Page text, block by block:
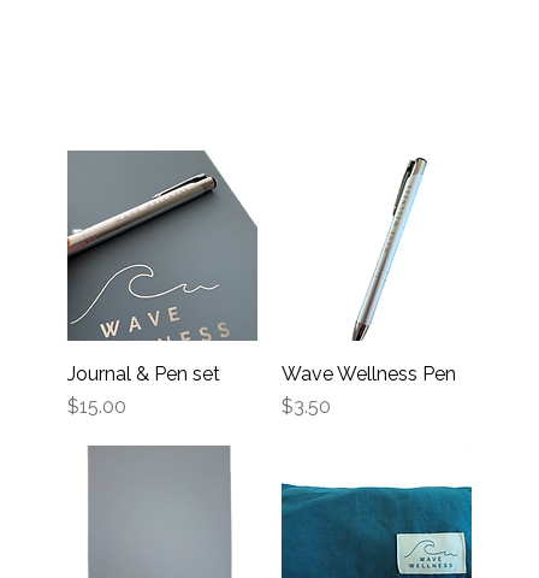
Journal & Pen set
Price
$15.00
Wave Wellness Pen
Price
$3.50